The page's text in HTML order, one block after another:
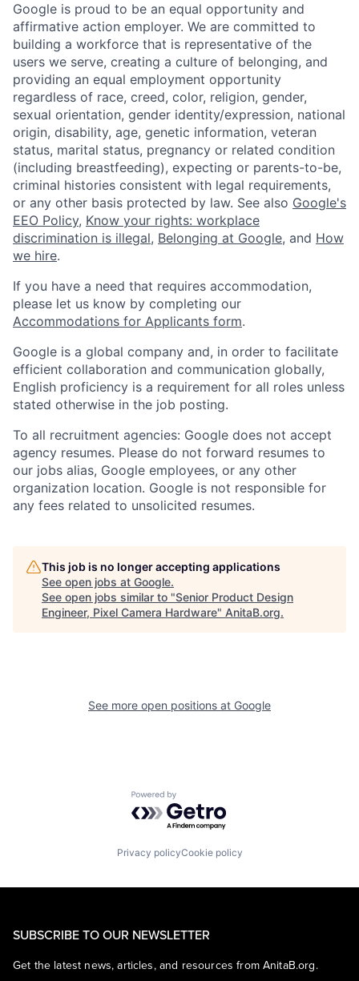
Google is proud to be an equal opportunity and
affirmative action employer. We are committed to
building a workforce that is representative of the
users we serve, creating a culture of belonging, and
providing an equal employment opportunity
regardless of race, creed, color, religion, gender,
sexual orientation, gender identity/expression, national
origin, disability, age, genetic information, veteran
status, marital status, pregnancy or related condition
(including breastfeeding), expecting or parents-to-be,
criminal histories consistent with legal requirements,
or any other basis protected by law. See also Google's
EEO Policy, Know your rights: workplace
discrimination is illegal, Belonging at Google, and How
we hire.
If you have a need that requires accommodation,
please let us know by completing our
Accommodations for Applicants form.
Google is a global company and, in order to facilitate
efficient collaboration and communication globally,
English proficiency is a requirement for all roles unless
stated otherwise in the job posting.
To all recruitment agencies: Google does not accept
agency resumes. Please do not forward resumes to
our jobs alias, Google employees, or any other
organization location. Google is not responsible for
any fees related to unsolicited resumes.
This job is no longer accepting applications
See open jobs at Google.
See open jobs similar to "Senior Product Design
Engineer, Pixel Camera Hardware" AnitaB.org.
See more open positions at Google
Powered by Getro.com
Privacy policyCookie policy
SUBSCRIBE TO OUR NEWSLETTER
Get the latest news, articles, and resources from AnitaB.org.